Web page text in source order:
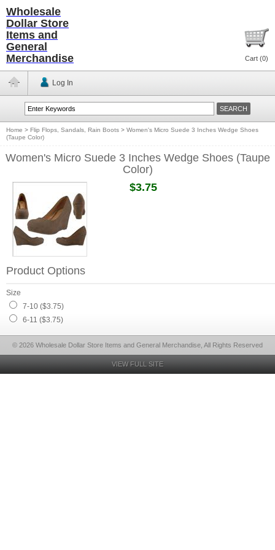
Wholesale
Dollar Store
Items and
General
Merchandise
Cart (0)
Log In
Home > Flip Flops, Sandals, Rain Boots > Women's Micro Suede 3 Inches Wedge Shoes
(Taupe Color)
Women's Micro Suede 3 Inches Wedge Shoes (Taupe
Color)
$3.75
Product Options
Size
7-10 ($3.75)
6-11 ($3.75)
© 2026 Wholesale Dollar Store Items and General Merchandise, All Rights Reserved
VIEW FULL SITE